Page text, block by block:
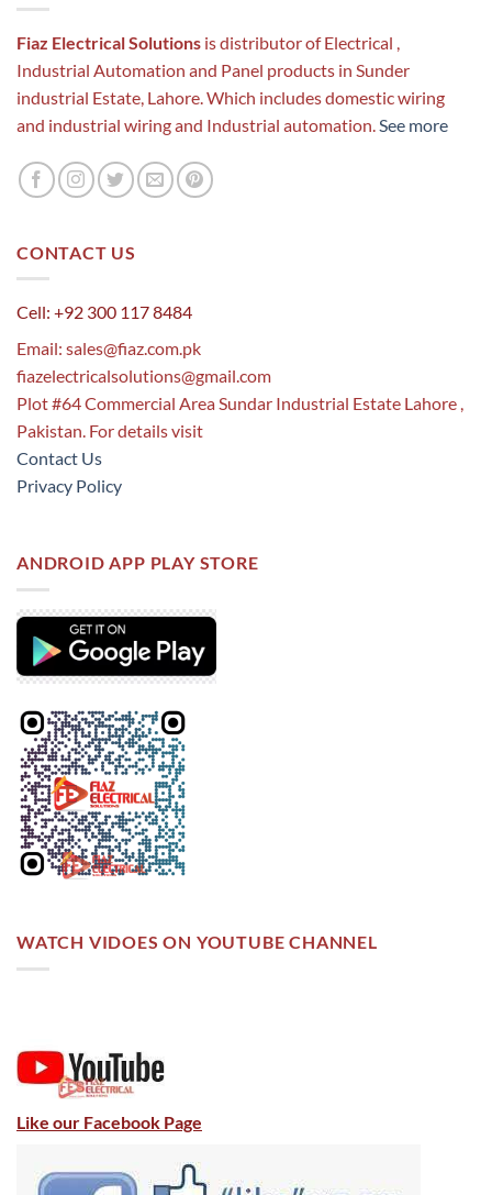
Fiaz Electrical Solutions is distributor of Electrical ,
Industrial Automation and Panel products in Sunder
industrial Estate, Lahore. Which includes domestic wiring
and industrial wiring and Industrial automation. See more
CONTACT US
Cell: +92 300 117 8484
Email: sales@fiaz.com.pk
fiazelectricalsolutions@gmail.com
Plot #64 Commercial Area Sundar Industrial Estate Lahore ,
Pakistan. For details visit
Contact Us
Privacy Policy
ANDROID APP PLAY STORE
WATCH VIDOES ON YOUTUBE CHANNEL
Like our Facebook Page